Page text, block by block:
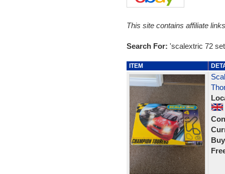
This site contains affiliate
Search For: 'scalextric 72
ITEM